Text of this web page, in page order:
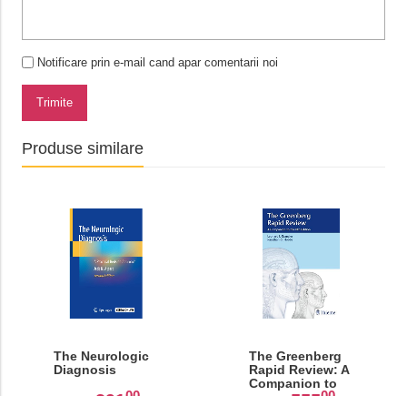
Notificare prin e-mail cand apar comentarii noi
Trimite
Produse similare
The Neurologic
Diagnosis
The Greenberg
Rapid Review: A
Companion to